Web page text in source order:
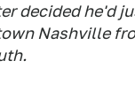
decided he'd
Nashville